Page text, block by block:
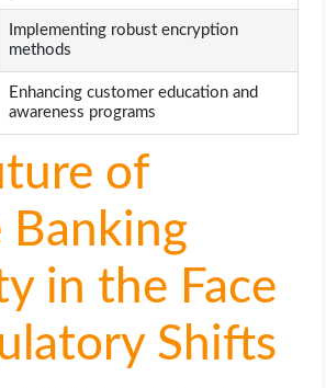
Implementing robust encryption
methods
Enhancing customer education and
awareness programs
of
Banking
in the Face
Shifts